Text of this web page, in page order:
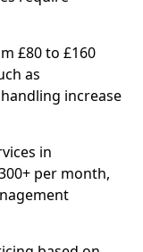
£80 to £160
as
increase
in
per month,